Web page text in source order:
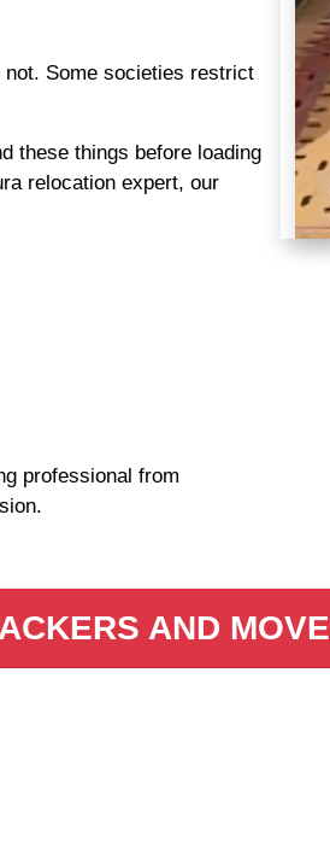
not. Some societies restrict
these things before loading
relocation expert, our
professional from
AND